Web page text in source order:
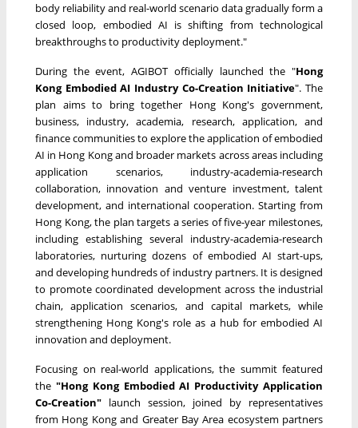
body reliability and real-world scenario data gradually form a
closed loop, embodied AI is shifting from technological
breakthroughs to productivity deployment."
During the event, AGIBOT officially launched the "Hong
Kong Embodied AI Industry Co-Creation Initiative". The
plan aims to bring together Hong Kong's government,
business, industry, academia, research, application, and
finance communities to explore the application of embodied
AI in Hong Kong and broader markets across areas including
application scenarios, industry-academia-research
collaboration, innovation and venture investment, talent
development, and international cooperation. Starting from
Hong Kong, the plan targets a series of five-year milestones,
including establishing several industry-academia-research
laboratories, nurturing dozens of embodied AI start-ups,
and developing hundreds of industry partners. It is designed
to promote coordinated development across the industrial
chain, application scenarios, and capital markets, while
strengthening Hong Kong's role as a hub for embodied AI
innovation and deployment.
Focusing on real-world applications, the summit featured
the "Hong Kong Embodied AI Productivity Application
Co-Creation" launch session, joined by representatives
from Hong Kong and Greater Bay Area ecosystem partners